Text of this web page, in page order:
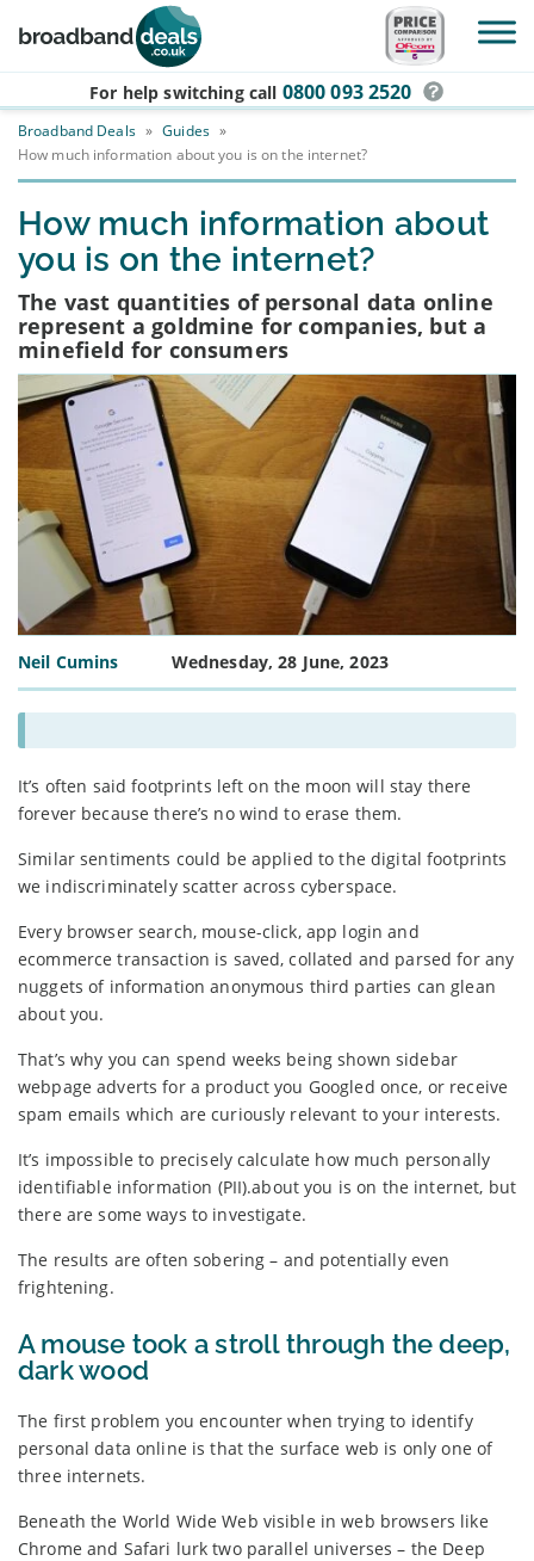
Skip to main content
For help switching call 0800 093 2520
Broadband Deals » Guides »
How much information about you is on the internet?
How much information about
you is on the internet?
The vast quantities of personal data online
represent a goldmine for companies, but a
minefield for consumers
Neil Cumins Wednesday, 28 June, 2023
It’s often said footprints left on the moon will stay there
forever because there’s no wind to erase them.
Similar sentiments could be applied to the digital footprints
we indiscriminately scatter across cyberspace.
Every browser search, mouse-click, app login and
ecommerce transaction is saved, collated and parsed for any
nuggets of information anonymous third parties can glean
about you.
That’s why you can spend weeks being shown sidebar
webpage adverts for a product you Googled once, or receive
spam emails which are curiously relevant to your interests.
It’s impossible to precisely calculate how much personally
identifiable information (PII).about you is on the internet, but
there are some ways to investigate.
The results are often sobering – and potentially even
frightening.
A mouse took a stroll through the deep,
dark wood
The first problem you encounter when trying to identify
personal data online is that the surface web is only one of
three internets.
Beneath the World Wide Web visible in web browsers like
Chrome and Safari lurk two parallel universes – the Deep